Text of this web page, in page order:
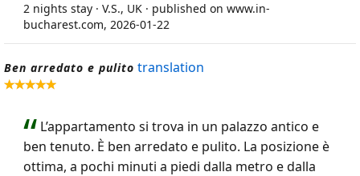
2 nights stay · V.S., UK · published on www.in-
bucharest.com, 2026-01-22
Ben arredato e pulito translation
L’appartamento si trova in un palazzo antico e
ben tenuto. È ben arredato e pulito. La posizione è
ottima, a pochi minuti a piedi dalla metro e dalla